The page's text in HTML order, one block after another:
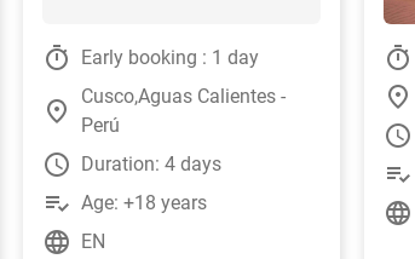
timer Early booking : 1 day
place
Cusco,Aguas Calientes -
Perú
watch_later Duration: 4 days
playlist_add_check Age: +18 years
language EN
timer
place
watch_later
playlist_add_check
language